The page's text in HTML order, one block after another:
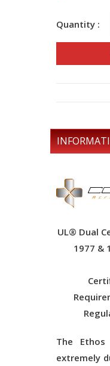
Quantity :
UL® Dual
1977 &
The
extremely